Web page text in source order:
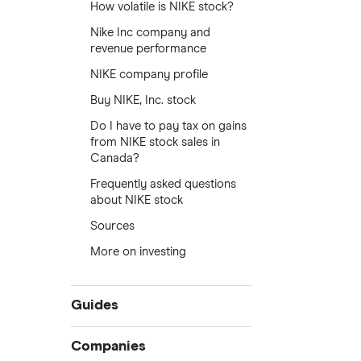
How volatile is NIKE stock?
Nike Inc company and
revenue performance
NIKE company profile
Buy NIKE, Inc. stock
Do I have to pay tax on gains
from NIKE stock sales in
Canada?
Frequently asked questions
about NIKE stock
Sources
More on investing
Guides
Compare online trading platforms
Companies